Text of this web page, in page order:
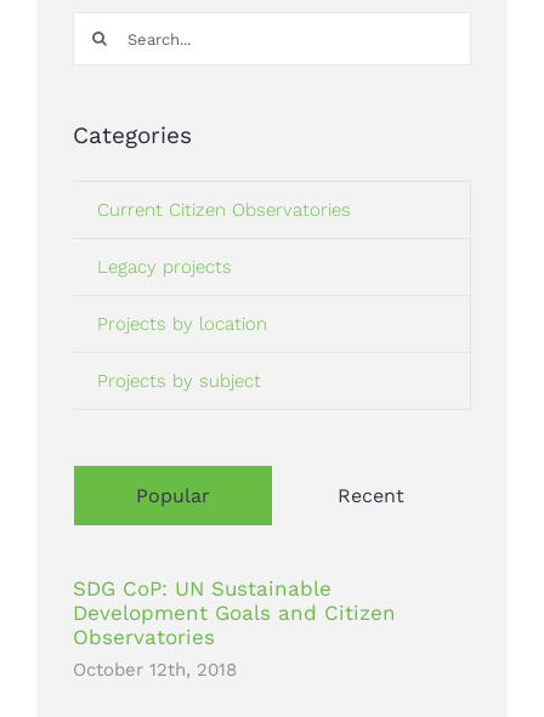
Search
for:
Categories
Current Citizen Observatories
Legacy projects
Projects by location
Projects by subject
Popular Recent
SDG CoP: UN Sustainable
Development Goals and Citizen
Observatories
October 12th, 2018